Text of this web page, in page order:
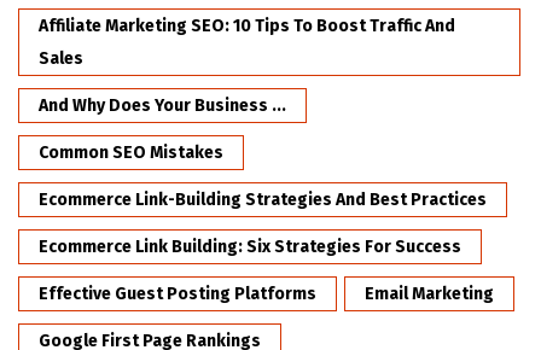
Affiliate Marketing SEO: 10 Tips To Boost Traffic And
Sales
And Why Does Your Business ...
Common SEO Mistakes
Ecommerce Link-Building Strategies And Best Practices
Ecommerce Link Building: Six Strategies For Success
Effective Guest Posting Platforms Email Marketing
Google First Page Rankings